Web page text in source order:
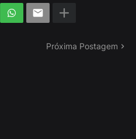
Próxima Postagem